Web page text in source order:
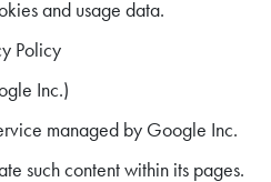
and usage data.
Policy
Inc.)
managed by Google Inc.
such content within its pages.